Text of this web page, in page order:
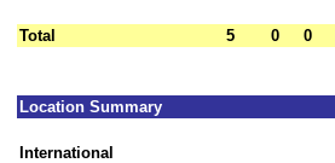
Total 5 0 0
Location Summary
International